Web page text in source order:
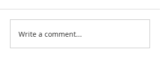
Write a comment...